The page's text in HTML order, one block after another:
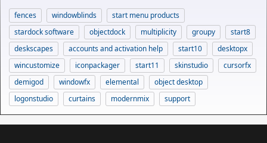
fences windowblinds
start menu products
stardock software
objectdock multiplicity groupy
start8
deskscapes
accounts and activation help start10
desktopx
wincustomize
iconpackager start11 skinstudio
cursorfx
demigod
windowfx elemental
object desktop
logonstudio
curtains modernmix support